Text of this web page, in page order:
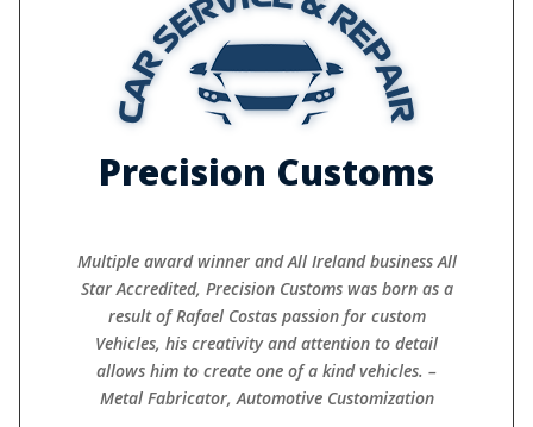
Precision Customs
Multiple award winner and All Ireland business All
Star Accredited, Precision Customs was born as a
result of Rafael Costas passion for custom
Vehicles, his creativity and attention to detail
allows him to create one of a kind vehicles. –
Metal Fabricator, Automotive Customization